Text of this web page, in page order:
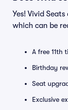
Yes! Vivid
which can be
A free 11th
Birthday
Seat
Exclusive